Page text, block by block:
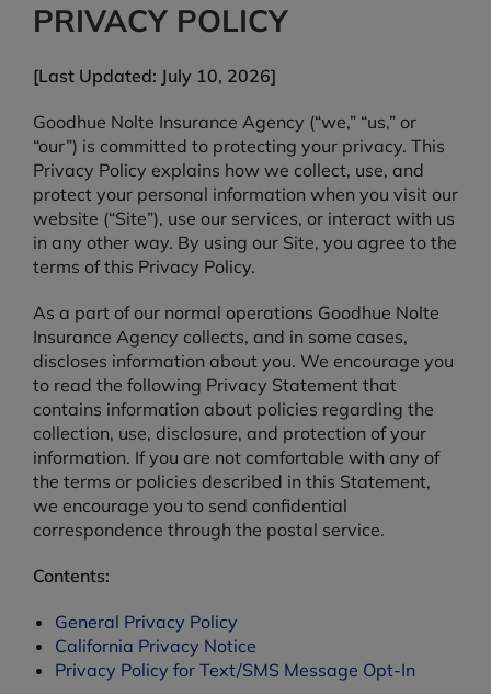
PRIVACY POLICY
[Last Updated: July 10, 2026]
Goodhue Nolte Insurance Agency (“we,” “us,” or
“our”) is committed to protecting your privacy. This
Privacy Policy explains how we collect, use, and
protect your personal information when you visit our
website (“Site”), use our services, or interact with us
in any other way. By using our Site, you agree to the
terms of this Privacy Policy.
As a part of our normal operations Goodhue Nolte
Insurance Agency collects, and in some cases,
discloses information about you. We encourage you
to read the following Privacy Statement that
contains information about policies regarding the
collection, use, disclosure, and protection of your
information. If you are not comfortable with any of
the terms or policies described in this Statement,
we encourage you to send confidential
correspondence through the postal service.
Contents:
General Privacy Policy
California Privacy Notice
Privacy Policy for Text/SMS Message Opt-In